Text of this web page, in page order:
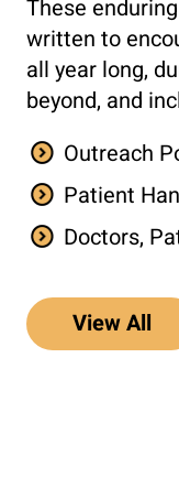
These
written to
all year long,
beyond, and
Outreach
Patient
Doctors,
View All